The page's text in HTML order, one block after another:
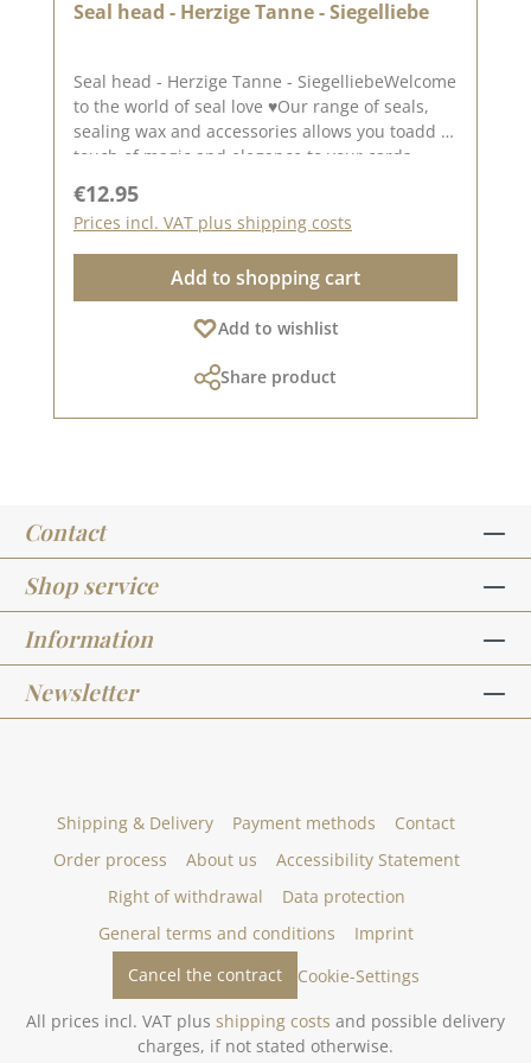
Seal head - Herzige Tanne - Siegelliebe
Seal head - Herzige Tanne - SiegelliebeWelcome
to the world of seal love ♥Our range of seals,
sealing wax and accessories allows you toadd a
touch of magic and elegance to your cards,
seal for your Christmas projects. The seal has a
size of approx. 1.5 x 4.0 cm.To use our seal
heads, you will need a wooden handle Wooden
handle.The seal heads can be screwed onto
this.We have collected lots of ideas for the seal
love on our Pinterest pinboard and in
yourself be inspired.Published on: December
Regular price:
€12.95
Prices incl. VAT plus shipping costs
Add to shopping cart
Add to wishlist
Share product
Contact
Shop service
Information
Newsletter
Shipping & Delivery Payment methods
Contact
Order process
About us
Accessibility Statement
Right of withdrawal
Data protection
General terms and conditions
Imprint
Cancel the contract
Cookie-Settings
All prices incl. VAT plus shipping costs and possible delivery
charges, if not stated otherwise.